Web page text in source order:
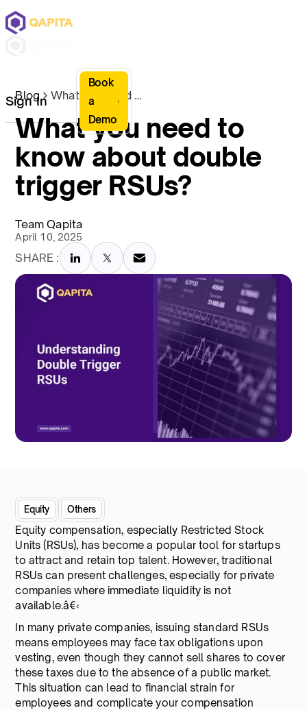
Sign In
Book
a
Demo
Blog What you need to know about double trigger RSUs?
What you need to
know about double
trigger RSUs?
Team Qapita
April 10, 2025
SHARE :
Equity Others
Equity compensation, especially Restricted Stock
Units (RSUs), has become a popular tool for startups
to attract and retain top talent. However, traditional
RSUs can present challenges, especially for private
companies where immediate liquidity is not
available.â€‹
In many private companies, issuing standard RSUs
means employees may face tax obligations upon
vesting, even though they cannot sell shares to cover
these taxes due to the absence of a public market.
This situation can lead to financial strain for
employees and complicate your compensation